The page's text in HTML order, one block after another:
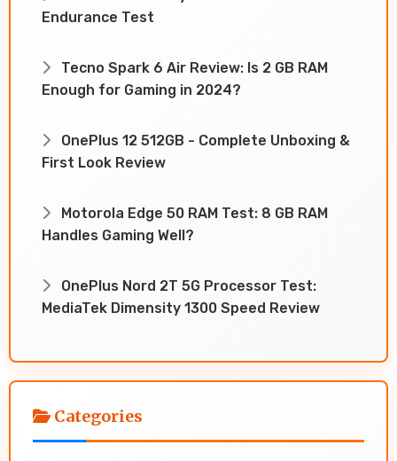
Endurance Test
Tecno Spark 6 Air Review: Is 2 GB RAM
Enough for Gaming in 2024?
OnePlus 12 512GB - Complete Unboxing &
First Look Review
Motorola Edge 50 RAM Test: 8 GB RAM
Handles Gaming Well?
OnePlus Nord 2T 5G Processor Test:
MediaTek Dimensity 1300 Speed Review
Categories